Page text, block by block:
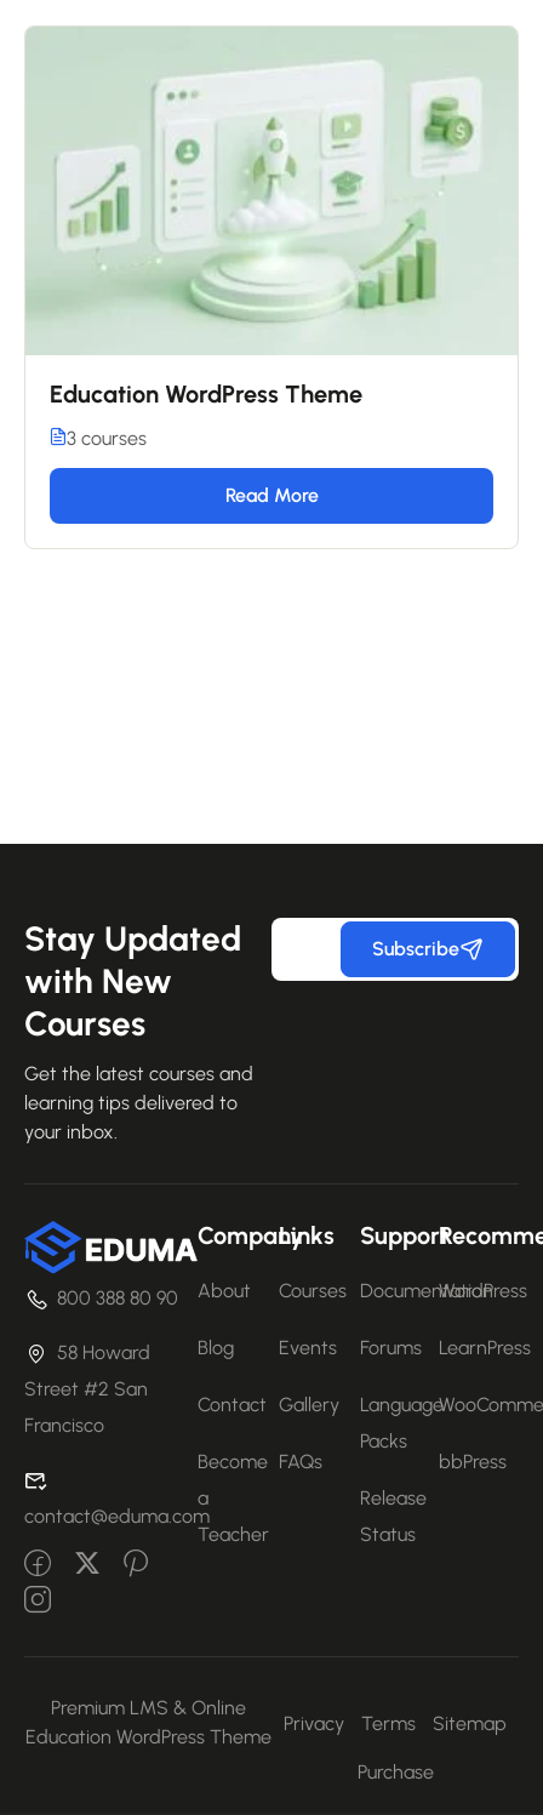
Education WordPress Theme
3 courses
Read More
Stay Updated
with New
Courses
Get the latest courses and
learning tips delivered to
your inbox.
Subscribe
800 388 80 90
58 Howard
Street #2 San
Francisco
contact@eduma.com
Company
About
Blog
Contact
Become
a
Teacher
Links
Courses
Events
Gallery
FAQs
Support
Documentation
Forums
Language
Packs
Release
Status
WordPress
LearnPress
bbPress
Premium LMS & Online
Education WordPress Theme
Privacy Terms Sitemap
Purchase